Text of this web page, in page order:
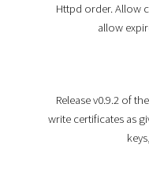
Httpd order. Allow
allow
Release v0.9.2 of the
write certificates as